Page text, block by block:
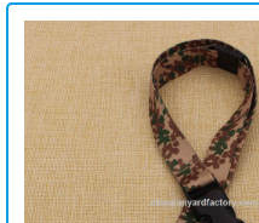
Not Easy to
Fracture
Logo/Customized
Lanyard